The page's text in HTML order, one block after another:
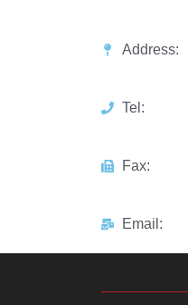
Address:
Tel:
Fax:
Email: